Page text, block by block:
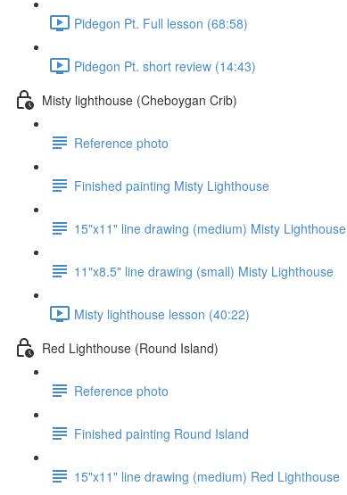
Pidegon Pt. Full lesson (68:58)
Pidegon Pt. short review (14:43)
Misty lighthouse (Cheboygan Crib)
Reference photo
Finished painting Misty Lighthouse
15"x11" line drawing (medium) Misty Lighthouse
11"x8.5" line drawing (small) Misty Lighthouse
Misty lighthouse lesson (40:22)
Red Lighthouse (Round Island)
Reference photo
Finished painting Round Island
15"x11" line drawing (medium) Red Lighthouse